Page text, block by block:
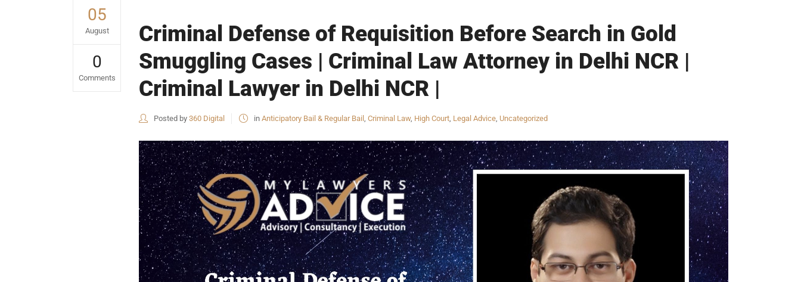
05
August
0
Comments
Criminal Defense of Requisition Before Search in Gold
Smuggling Cases | Criminal Law Attorney in Delhi NCR |
Criminal Lawyer in Delhi NCR |
Posted by 360 Digital in Anticipatory Bail & Regular Bail , Criminal Law, High Court, Legal Advice, Uncategorized